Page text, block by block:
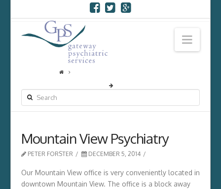
Mountain View Psychiatry
PETER FORSTER DECEMBER 5, 2014
Our Mountain View office is very conveniently located in
downtown Mountain View. The office is a block away